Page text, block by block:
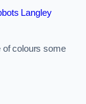
Langley
of colours some